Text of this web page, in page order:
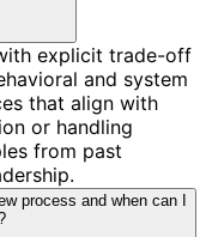
explicit trade-off
and system
that align with
or handling
from past
process and when can I